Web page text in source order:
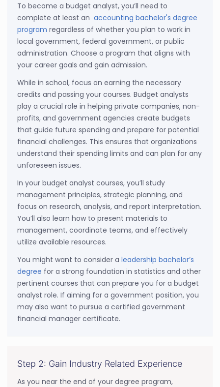
To become a budget analyst, you’ll need to
complete at least an accounting bachelor's degree
program regardless of whether you plan to work in
local government, federal government, or public
administration. Choose a program that aligns with
your career goals and gain admission.
While in school, focus on earning the necessary
credits and passing your courses. Budget analysts
play a crucial role in helping private companies, non-
profits, and government agencies create budgets
that guide future spending and prepare for potential
financial challenges. This ensures that organizations
understand their spending limits and can plan for any
unforeseen issues.
In your budget analyst courses, you’ll study
management principles, strategic planning, and
focus on research, analysis, and report interpretation.
You’ll also learn how to present materials to
management, coordinate teams, and effectively
utilize available resources.
You might want to consider a leadership bachelor’s
degree for a strong foundation in statistics and other
pertinent courses that can prepare you for a budget
analyst role. If aiming for a government position, you
may also want to pursue a certified government
financial manager certificate.
Step 2: Gain Industry Related Experience
As you near the end of your degree program,